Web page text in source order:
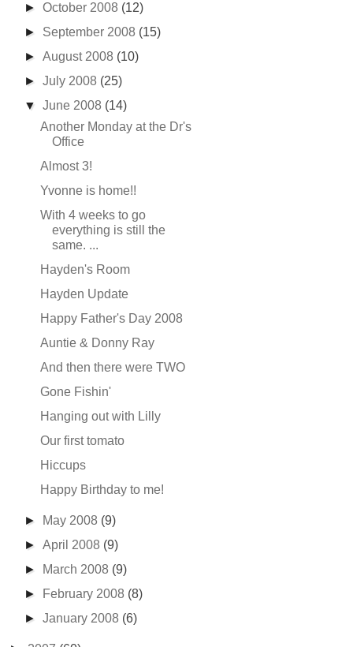
►October 2008 (12)
► September 2008 (15)
►August 2008 (10)
►July 2008 (25)
▼June 2008 (14)
Another Monday at the Dr's
Office
Almost 3!
Yvonne is home!!
With 4 weeks to go
everything is still the
same. ...
Hayden's Room
Hayden Update
Happy Father's Day 2008
Auntie & Donny Ray
And then there were TWO
Gone Fishin'
Hanging out with Lilly
Our first tomato
Hiccups
Happy Birthday to me!
► May 2008 (9)
►April 2008 (9)
►
March 2008 (9)
►
February 2008 (8)
►January 2008 (6)